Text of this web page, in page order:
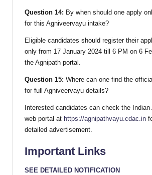
Question 14: By when should one apply
for this Agniveervayu intake?
Eligible candidates should register their
only from 17 January 2024 till 6 PM on 6
the Agnipath portal.
Question 15: Where can one find the
for full Agniveervayu details?
Interested candidates can check the
web portal at https://agnipathvayu.cdac.in
detailed advertisement.
Important Links
SEE DETAILED NOTIFICATION